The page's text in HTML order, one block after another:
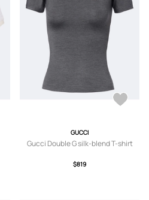
GUCCI
Gucci Double G silk-blend T-shirt
$819